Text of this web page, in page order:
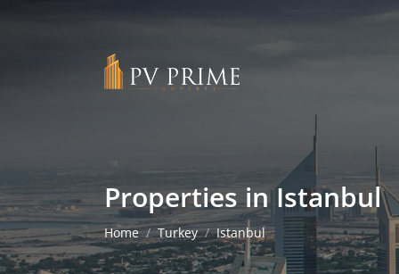
Properties in Istanbul
Home Turkey Istanbul